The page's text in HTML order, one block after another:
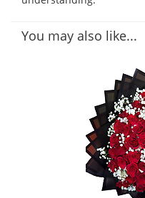
You may also like...